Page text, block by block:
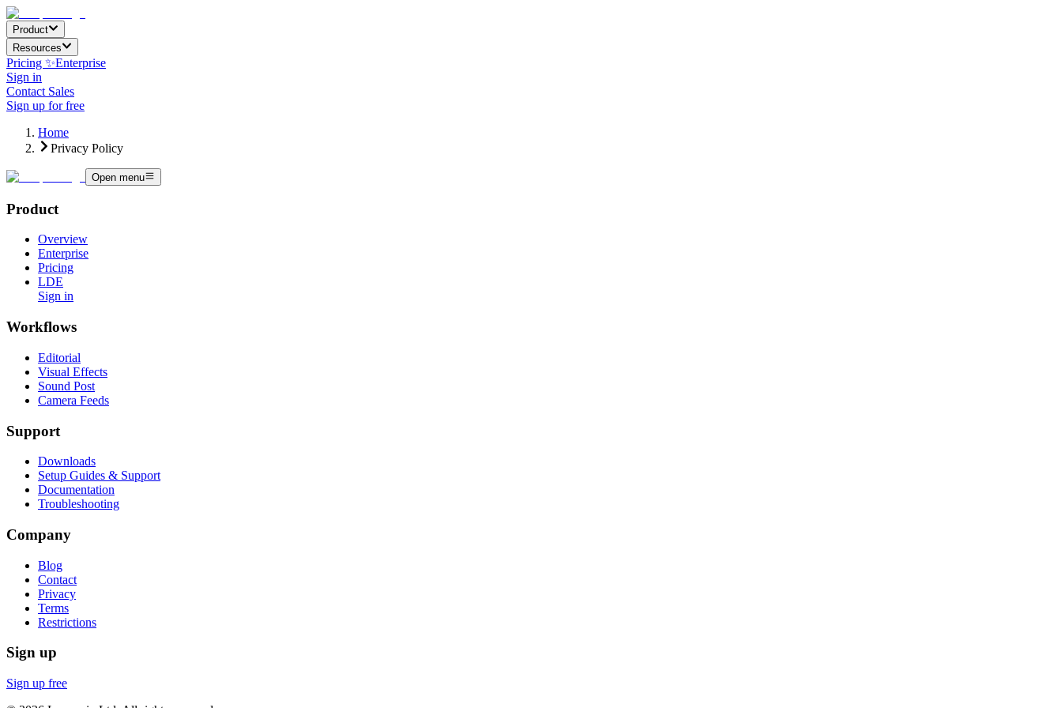
Product
Resources
Pricing ✨Enterprise
Sign in
Contact Sales
Sign up for free
Home
Privacy Policy
Open menu
Product
Overview
Enterprise
Pricing
LDE
Sign in
Workflows
Editorial
Visual Effects
Sound Post
Camera Feeds
Support
Downloads
Setup Guides & Support
Documentation
Troubleshooting
Company
Blog
Contact
Privacy
Terms
Restrictions
Sign up
Sign up free